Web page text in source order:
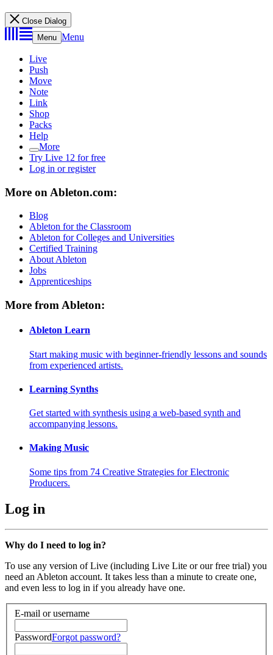
Close Dialog
Menu Menu
Live
Push
Move
Note
Link
Shop
Packs
Help
More
Try Live 12 for free
Log in or register
More on Ableton.com:
Blog
Ableton for the Classroom
Ableton for Colleges and Universities
Certified Training
About Ableton
Jobs
Apprenticeships
More from Ableton:
Ableton Learn
Start making music with beginner-friendly lessons and sounds
from experienced artists.
Learning Synths
Get started with synthesis using a web-based synth and
accompanying lessons.
Making Music
Some tips from 74 Creative Strategies for Electronic
Producers.
Log in
Why do I need to log in?
To use any version of Live (including Live Lite or our free trial) you
need an Ableton account. It takes less than a minute to create one,
and even less to log in if you already have one.
E-mail or username
PasswordForgot password?